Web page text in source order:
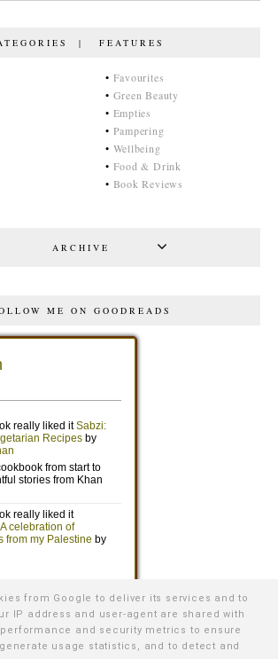
| FEATURES
• Favourites
• Green Beauty
• Empties
• Pampering
• Wellbeing
• Food & Drink
• Book Reviews
ARCHIVE
ME ON GOODREADS
from Google to deliver its services and to
IP address and user-agent are shared with
and security metrics to ensure
usage statistics, and to detect and